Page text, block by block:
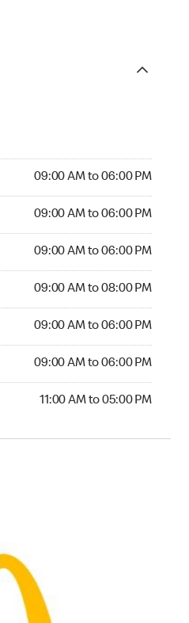
09:00 AM to 06:00 PM
09:00 AM to 06:00 PM
09:00 AM to 06:00 PM
09:00 AM to 08:00 PM
09:00 AM to 06:00 PM
09:00 AM to 06:00 PM
11:00 AM to 05:00 PM